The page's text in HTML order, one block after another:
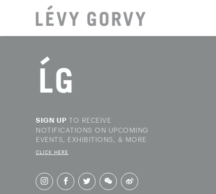
SIGN UP TO RECEIVE
NOTIFICATIONS ON UPCOMING
EVENTS, EXHIBITIONS, & MORE
CLICK HERE